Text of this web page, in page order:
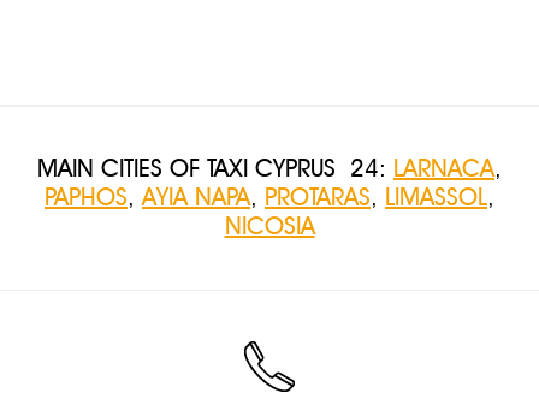
MAIN CITIES OF TAXI CYPRUS 24: LARNACA,
PAPHOS,AYIA NAPA, PROTARAS, LIMASSOL,
NICOSIA